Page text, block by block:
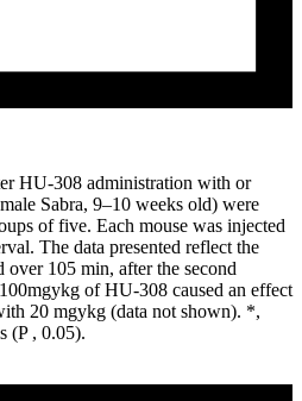
HU-308 administration with or
Sabra, 9–10 weeks old) were
of five. Each mouse was injected
The data presented reflect the
105 min, after the second
of HU-308 caused an effect
20 mgykg (data not shown). *,
(P , 0.05).